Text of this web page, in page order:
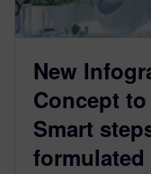
New
Concept
Smart